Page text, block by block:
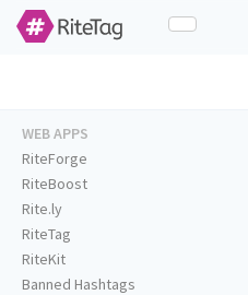
WEB APPS
RiteForge
RiteBoost
Rite.ly
RiteTag
RiteKit
Banned Hashtags